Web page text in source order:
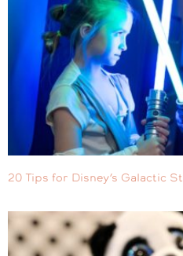
20 Tips for Disney’s Galactic